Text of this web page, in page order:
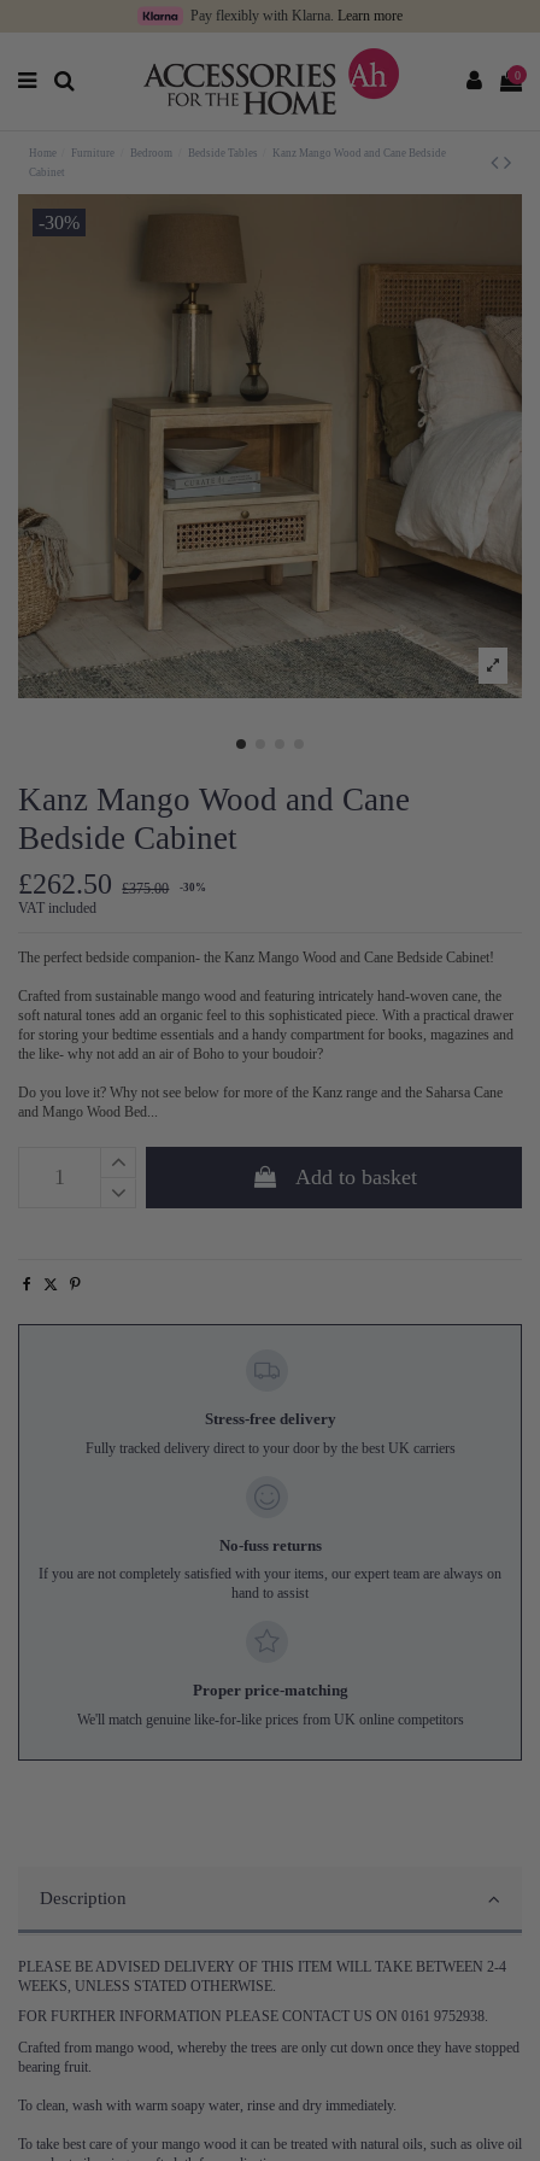
Pay flexibly with Klarna. Learn more
0
Home Furniture Bedroom Bedside Tables
Kanz Mango Wood and Cane Bedside
Cabinet
-30%
Kanz Mango Wood and Cane
Bedside Cabinet
£262.50 £375.00 -30%
VAT included
The perfect bedside companion- the Kanz Mango Wood and Cane Bedside Cabinet!
Crafted from sustainable mango wood and featuring intricately hand-woven cane, the
soft natural tones add an organic feel to this sophisticated piece. With a practical drawer
for storing your bedtime essentials and a handy compartment for books, magazines and
the like- why not add an air of Boho to your boudoir?
Do you love it? Why not see below for more of the Kanz range and the Saharsa Cane
and Mango Wood Bed...
Add to basket
Stress-free delivery
Fully tracked delivery direct to your door by the best UK carriers
No-fuss returns
If you are not completely satisfied with your items, our expert team are always on
hand to assist
Proper price-matching
We'll match genuine like-for-like prices from UK online competitors
Description
PLEASE BE ADVISED DELIVERY OF THIS ITEM WILL TAKE BETWEEN 2-4
WEEKS, UNLESS STATED OTHERWISE.
FOR FURTHER INFORMATION PLEASE CONTACT US ON 0161 9752938.
Crafted from mango wood, whereby the trees are only cut down once they have stopped
bearing fruit.
To clean, wash with warm soapy water, rinse and dry immediately.
To take best care of your mango wood it can be treated with natural oils, such as olive oil